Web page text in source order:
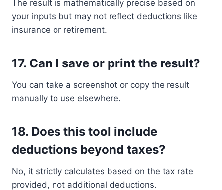
The result is mathematically precise based on
your inputs but may not reflect deductions like
insurance or retirement.
17. Can I save or print the result?
You can take a screenshot or copy the result
manually to use elsewhere.
18. Does this tool include
deductions beyond taxes?
No, it strictly calculates based on the tax rate
provided, not additional deductions.